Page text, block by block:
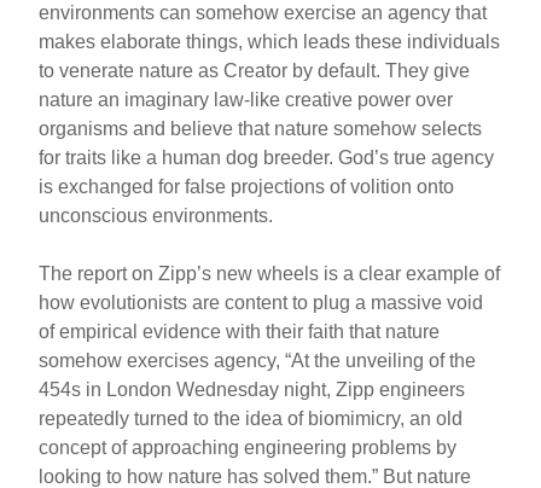
environments can somehow exercise an agency that
makes elaborate things, which leads these individuals
to venerate nature as Creator by default. They give
nature an imaginary law-like creative power over
organisms and believe that nature somehow selects
for traits like a human dog breeder. God’s true agency
is exchanged for false projections of volition onto
unconscious environments.
The report on Zipp’s new wheels is a clear example of
how evolutionists are content to plug a massive void
of empirical evidence with their faith that nature
somehow exercises agency, “At the unveiling of the
454s in London Wednesday night, Zipp engineers
repeatedly turned to the idea of biomimicry, an old
concept of approaching engineering problems by
looking to how nature has solved them.” But nature